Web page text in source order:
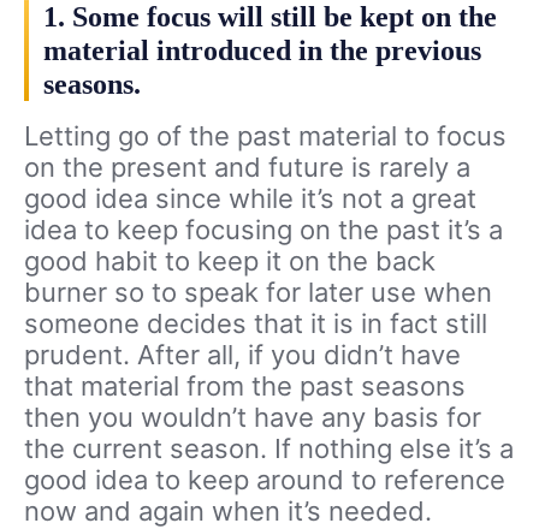
1. Some focus will still be kept on the
material introduced in the previous
seasons.
Letting go of the past material to focus
on the present and future is rarely a
good idea since while it’s not a great
idea to keep focusing on the past it’s a
good habit to keep it on the back
burner so to speak for later use when
someone decides that it is in fact still
prudent. After all, if you didn’t have
that material from the past seasons
then you wouldn’t have any basis for
the current season. If nothing else it’s a
good idea to keep around to reference
now and again when it’s needed.